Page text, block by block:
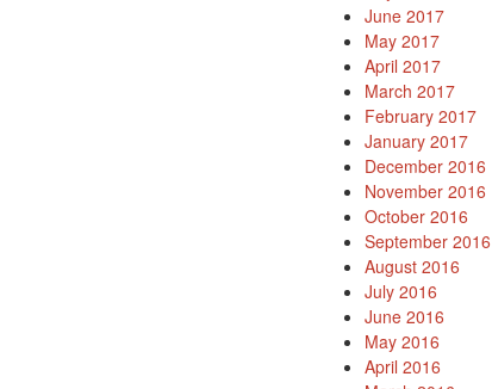
June 2017
May 2017
April 2017
March 2017
February 2017
January 2017
December 2016
November 2016
October 2016
September 2016
August 2016
July 2016
June 2016
May 2016
April 2016